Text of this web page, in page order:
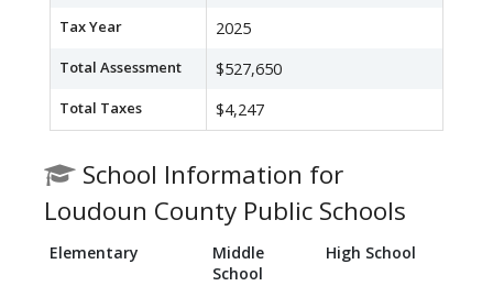
Tax Year 2025
Total Assessment $527,650
Total Taxes $4,247
School Information for
Loudoun County Public Schools
Elementary
Middle
School
High School